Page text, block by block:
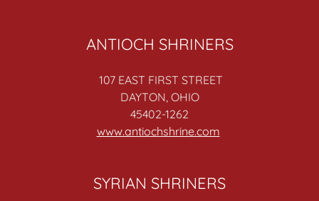
ANTIOCH SHRINERS
107 EAST FIRST STREET
DAYTON, OHIO
45402-1262
www.antiochshrine.com
SYRIAN SHRINERS